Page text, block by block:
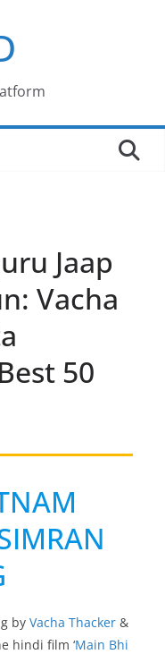
Jaap
Vacha
50
by Vacha Thacker &
hindi film ‘Main Bhi